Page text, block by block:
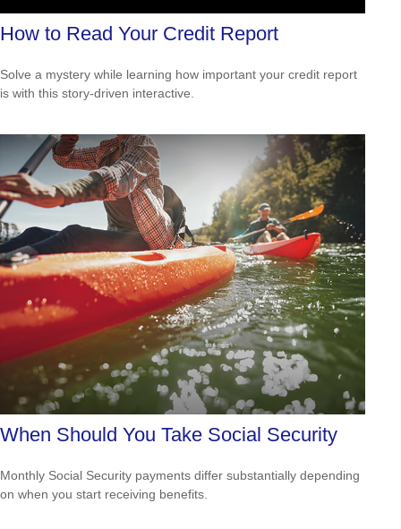
How to Read Your Credit Report
Solve a mystery while learning how important your credit report
is with this story-driven interactive.
When Should You Take Social Security
Monthly Social Security payments differ substantially depending
on when you start receiving benefits.